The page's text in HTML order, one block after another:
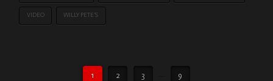
VIDEO WILLY PETE’S
1 2 3 9